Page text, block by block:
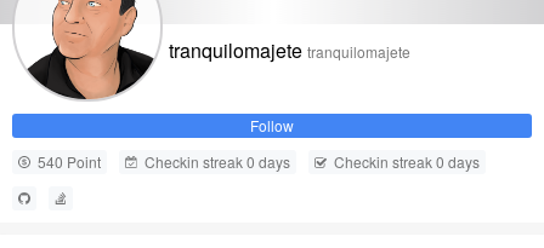
tranquilomajete tranquilomajete
Follow
540 Point
Checkin streak 0 days Checkin streak 0 days